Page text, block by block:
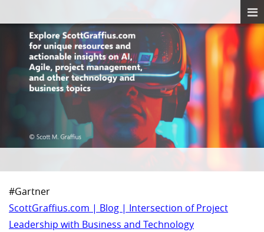
#Gartner
ScottGraffius.com | Blog | Intersection of Project
Leadership with Business and Technology